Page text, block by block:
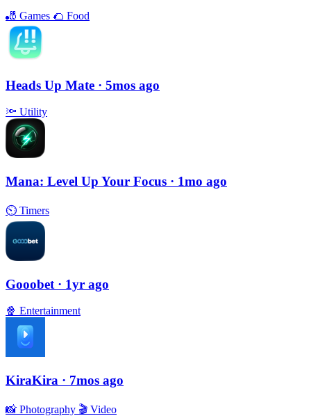
🎳 Games 🌮 Food
Heads Up Mate · 5mos ago
🔦 Utility
Mana: Level Up Your Focus · 1mo ago
⏲ Timers
Gooobet · 1yr ago
🍿 Entertainment
KiraKira · 7mos ago
📸 Photography 🎬 Video